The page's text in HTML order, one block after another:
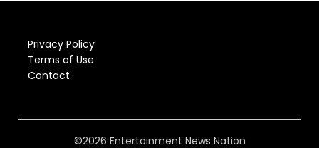
Privacy Policy
Terms of Use
Contact
©2026 Entertainment News Nation